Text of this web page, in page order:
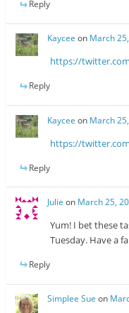
Reply
Kaycee on March
https://
Reply
Kaycee on March
https://
Reply
Julie on March 25,
Yum! I bet these
Tuesday. Have a
Reply
Simplee Sue on